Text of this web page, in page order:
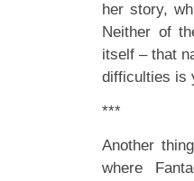
her story,
Neither of
itself – that
difficulties is
***
Another
where